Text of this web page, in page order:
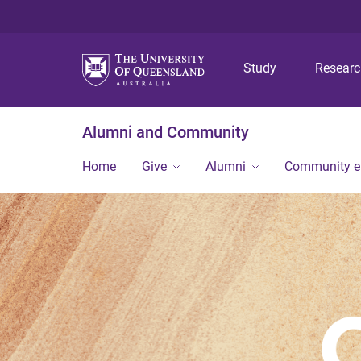
Study
Alumni and Community
Home Give Alumni Community